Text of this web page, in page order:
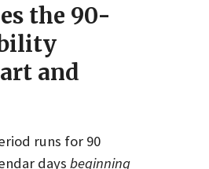
the 90-
and
runs for 90
days beginning